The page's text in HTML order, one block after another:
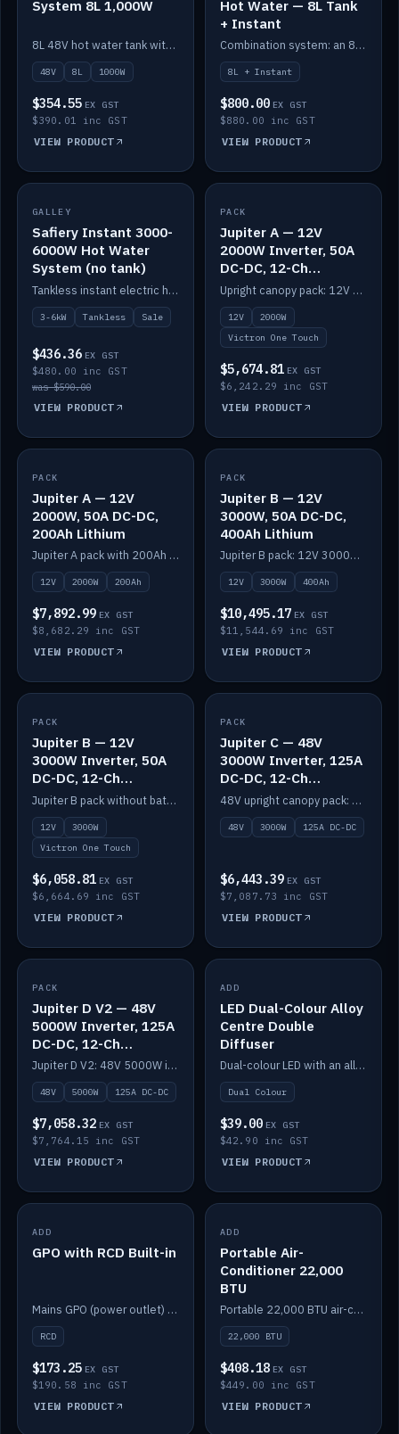
System 8L 1,000W
8L 48V hot water tank with a 1,000W element for fast recovery.
48V 8L 1000W
$354.55 EX GST
$390.01 inc GST
VIEW PRODUCT
Hot Water — 8L Tank
+ Instant
Combination system: an 8L electric tank plus an instant electric booster for continuous hot water.
8L + Instant
$800.00 EX GST
$880.00 inc GST
VIEW PRODUCT
SALE
GALLEY
Safiery Instant 3000-
6000W Hot Water
System (no tank)
Tankless instant electric hot water, 3000–6000W — no tank needed.
3-6kW Tankless Sale
$436.36 EX GST
$480.00 inc GST
was $590.00
VIEW PRODUCT
IN STOCK
PACK
Jupiter A — 12V
2000W Inverter, 50A
DC-DC, 12-Ch
Switching (no
battery)
Upright canopy pack: 12V 2000W inverter, 50A DC-DC and 12 channels of Victron One-Touch digital switching. Battery not included.
12V
2000W
Victron One Touch
$5,674.81 EX GST
$6,242.29 inc GST
VIEW PRODUCT
IN STOCK
PACK
Jupiter A — 12V
2000W, 50A DC-DC,
200Ah Lithium
Jupiter A pack with 200Ah solid-state lithium built in.
12V 2000W 200Ah
$7,892.99 EX GST
$8,682.29 inc GST
VIEW PRODUCT
IN STOCK
PACK
Jupiter B — 12V
3000W, 50A DC-DC,
400Ah Lithium
Jupiter B pack: 12V 3000W inverter, 50A DC-DC, 12-channel switching and 400Ah solid-state lithium.
12V 3000W 400Ah
$10,495.17 EX GST
$11,544.69 inc GST
VIEW PRODUCT
IN STOCK
PACK
Jupiter B — 12V
3000W Inverter, 50A
DC-DC, 12-Ch
Switching (no
battery)
Jupiter B pack without battery: 12V 3000W inverter, 50A DC-DC and 12-channel switching.
12V
3000W
Victron One Touch
$6,058.81 EX GST
$6,664.69 inc GST
VIEW PRODUCT
IN STOCK
PACK
Jupiter C — 48V
3000W Inverter, 125A
DC-DC, 12-Ch
Switching
48V upright canopy pack: 3000W inverter, 125A DC-DC and 12-channel Victron One-Touch switching.
48V 3000W 125A DC-DC
$6,443.39 EX GST
$7,087.73 inc GST
VIEW PRODUCT
IN STOCK
PACK
Jupiter D V2 — 48V
5000W Inverter, 125A
DC-DC, 12-Ch
Switching (no
battery)
Jupiter D V2: 48V 5000W inverter, 125A DC-DC and 12-channel switching. Battery not included.
48V 5000W 125A DC-DC
$7,058.32 EX GST
$7,764.15 inc GST
VIEW PRODUCT
IN STOCK
ADD
LED Dual-Colour Alloy
Centre Double
Diffuser
Dual-colour LED with an alloy centre and double diffuser.
Dual Colour
$39.00 EX GST
$42.90 inc GST
VIEW PRODUCT
IN STOCK
ADD
GPO with RCD Built-in
Mains GPO (power outlet) with built-in RCD protection.
RCD
$173.25 EX GST
$190.58 inc GST
VIEW PRODUCT
IN STOCK
ADD
Portable Air-
Conditioner 22,000
BTU
Portable 22,000 BTU air-conditioner for off-grid cabins and vans.
22,000 BTU
$408.18 EX GST
$449.00 inc GST
VIEW PRODUCT